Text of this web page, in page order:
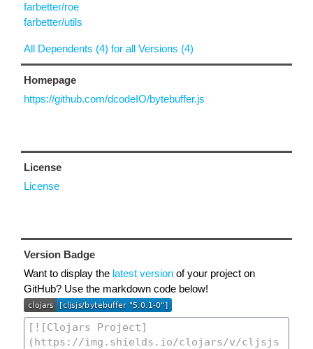
farbetter/roe
farbetter/utils
All Dependents (4) for all Versions (4)
Homepage
https://github.com/dcodeIO/bytebuffer.js
License
License
Version Badge
Want to display the latest version of your project on
GitHub? Use the markdown code below!